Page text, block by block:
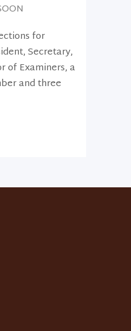
for
Secretary,
of Examiners, a
and three